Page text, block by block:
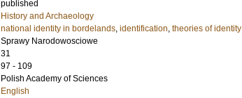
published
History and Archaeology
national identity in bordelands, identification, theories of identity
Sprawy Narodowosciowe
31
97 - 109
Polish Academy of Sciences
English